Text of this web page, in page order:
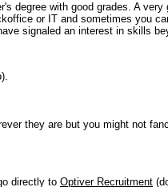
degree with good grades. A
or IT and sometimes you
signaled an interest in skills
they are but you might not
directly to Optiver Recruitment